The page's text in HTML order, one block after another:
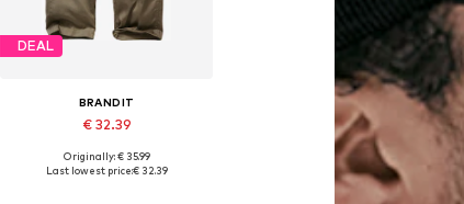
DEAL
BRANDIT
€ 32.39
Originally: € 35.99
Last lowest price:€ 32.39